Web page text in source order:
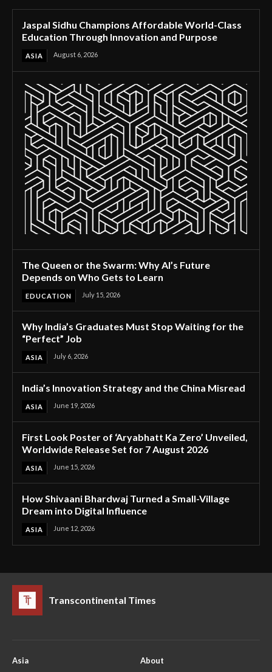
Jaspal Sidhu Champions Affordable World-Class
Education Through Innovation and Purpose
ASIA August 6, 2026
The Queen or the Swarm: Why AI’s Future
Depends on Who Gets to Learn
EDUCATION July 15, 2026
Why India’s Graduates Must Stop Waiting for the
“Perfect” Job
ASIA July 6, 2026
India’s Innovation Strategy and the China Misread
ASIA June 19, 2026
First Look Poster of ‘Aryabhatt Ka Zero’ Unveiled,
Worldwide Release Set for 7 August 2026
ASIA June 15, 2026
How Shivaani Bhardwaj Turned a Small-Village
Dream into Digital Influence
ASIA June 12, 2026
Transcontinental Times
Asia
About